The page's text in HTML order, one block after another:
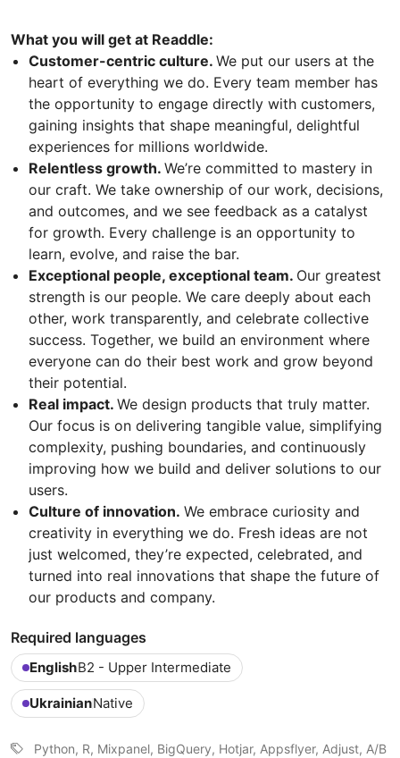
What you will get at Readdle:
Customer-centric culture. We put our users at the
heart of everything we do. Every team member has
the opportunity to engage directly with customers,
gaining insights that shape meaningful, delightful
experiences for millions worldwide.
Relentless growth. We’re committed to mastery in
our craft. We take ownership of our work, decisions,
and outcomes, and we see feedback as a catalyst
for growth. Every challenge is an opportunity to
learn, evolve, and raise the bar.
Exceptional people, exceptional team. Our greatest
strength is our people. We care deeply about each
other, work transparently, and celebrate collective
success. Together, we build an environment where
everyone can do their best work and grow beyond
their potential.
Real impact. We design products that truly matter.
Our focus is on delivering tangible value, simplifying
complexity, pushing boundaries, and continuously
improving how we build and deliver solutions to our
users.
Culture of innovation. We embrace curiosity and
creativity in everything we do. Fresh ideas are not
just welcomed, they’re expected, celebrated, and
turned into real innovations that shape the future of
our products and company.
Required languages
EnglishB2 - Upper Intermediate
UkrainianNative
Python, R, Mixpanel, BigQuery, Hotjar, Appsflyer, Adjust, A/B